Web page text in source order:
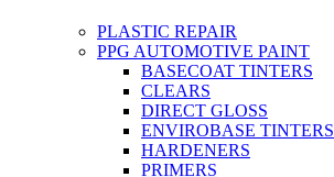
PLASTIC REPAIR
PPG AUTOMOTIVE PAINT
BASECOAT TINTERS
CLEARS
DIRECT GLOSS
ENVIROBASE TINTERS
HARDENERS
PRIMERS